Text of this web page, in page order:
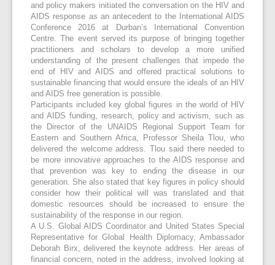
and policy makers initiated the conversation on the HIV and
AIDS response as an antecedent to the International AIDS
Conference 2016 at Durban’s International Convention
Centre. The event served its purpose of bringing together
practitioners and scholars to develop a more unified
understanding of the present challenges that impede the
end of HIV and AIDS and offered practical solutions to
sustainable financing that would ensure the ideals of an HIV
and AIDS free generation is possible.
Participants included key global figures in the world of HIV
and AIDS funding, research, policy and activism, such as
the Director of the UNAIDS Regional Support Team for
Eastern and Southern Africa, Professor Sheila Tlou, who
delivered the welcome address. Tlou said there needed to
be more innovative approaches to the AIDS response and
that prevention was key to ending the disease in our
generation. She also stated that key figures in policy should
consider how their political will was translated and that
domestic resources should be increased to ensure the
sustainability of the response in our region.
A U.S. Global AIDS Coordinator and United States Special
Representative for Global Health Diplomacy, Ambassador
Deborah Birx, delivered the keynote address. Her areas of
financial concern, noted in the address, involved looking at